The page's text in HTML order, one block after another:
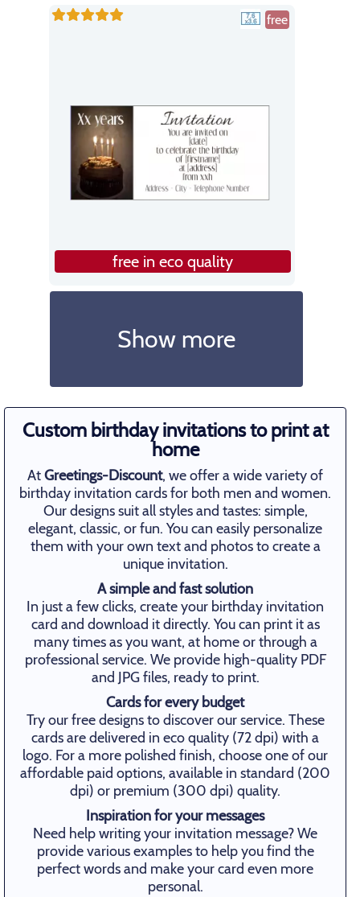
free
free in eco quality
Show more
Custom birthday invitations to print at
home
AtGreetings-Discount, we offer a wide variety of
birthday invitation cards for both men and women.
Our designs suit all styles and tastes: simple,
elegant, classic, or fun. You can easily personalize
them with your own text and photos to create a
unique invitation.
A simple and fast solution
In just a few clicks, create your birthday invitation
card and download it directly. You can print it as
many times as you want, at home or through a
professional service. We provide high-quality PDF
and JPG files, ready to print.
Cards for every budget
Try our free designs to discover our service. These
cards are delivered in eco quality (72 dpi) with a
logo. For a more polished finish, choose one of our
affordable paid options, available in standard (200
dpi) or premium (300 dpi) quality.
Inspiration for your messages
Need help writing your invitation message? We
provide various examples to help you find the
perfect words and make your card even more
personal.